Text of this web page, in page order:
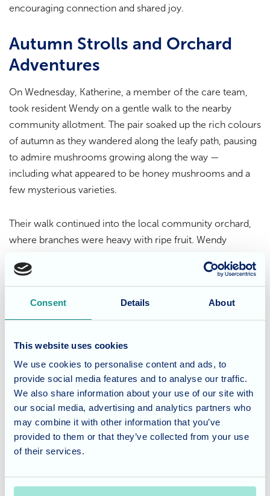
Consent Details About
This website uses cookies
We use cookies to personalise content and ads, to
provide social media features and to analyse our traffic.
We also share information about your use of our site with
our social media, advertising and analytics partners who
may combine it with other information that you’ve
provided to them or that they’ve collected from your use
of their services.
encouraging connection and shared joy.
Autumn Strolls and Orchard
Adventures
On Wednesday, Katherine, a member of the care team,
took resident Wendy on a gentle walk to the nearby
community allotment. The pair soaked up the rich colours
of autumn as they wandered along the leafy path, pausing
to admire mushrooms growing along the way —
including what appeared to be honey mushrooms and a
few mysterious varieties.
Their walk continued into the local community orchard,
where branches were heavy with ripe fruit. Wendy
embracing the season’s bounty in the most delightful way.
A Life Well Lived at
outdoors, Fordingbridge Care Home is proud to offer a
lifestyle that promotes well-being, independence, and joy.
The home’s location, surrounded by nature, allows
residents to explore and appreciate the beauty of their
environment year-round.
Considering care for a loved